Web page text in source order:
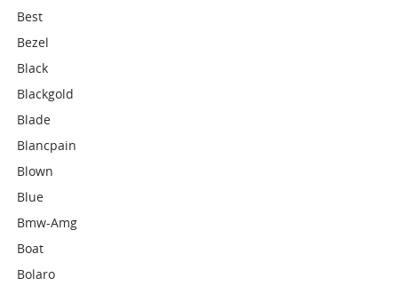
Best
Bezel
Black
Blackgold
Blade
Blancpain
Blown
Blue
Bmw-Amg
Boat
Bolaro